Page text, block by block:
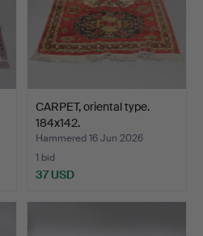
CARPET, oriental type.
184x142.
Hammered 16 Jun 2026
1 bid
37 USD